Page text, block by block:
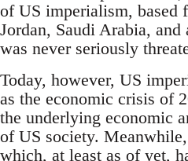
of US imperialism, based
Jordan, Saudi Arabia, and
was never seriously
Today, however, US
as the economic crisis of
the underlying economic
of US society.
which, at least as of yet,